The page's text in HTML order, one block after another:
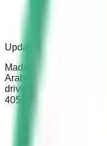
Updated:
Madinah Driving
Arabia. The process to
driving school is simple